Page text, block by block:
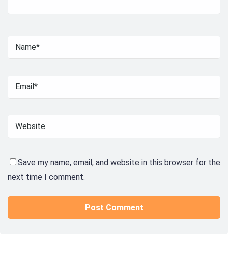
Save my name, email, and website in this browser for the
next time I comment.